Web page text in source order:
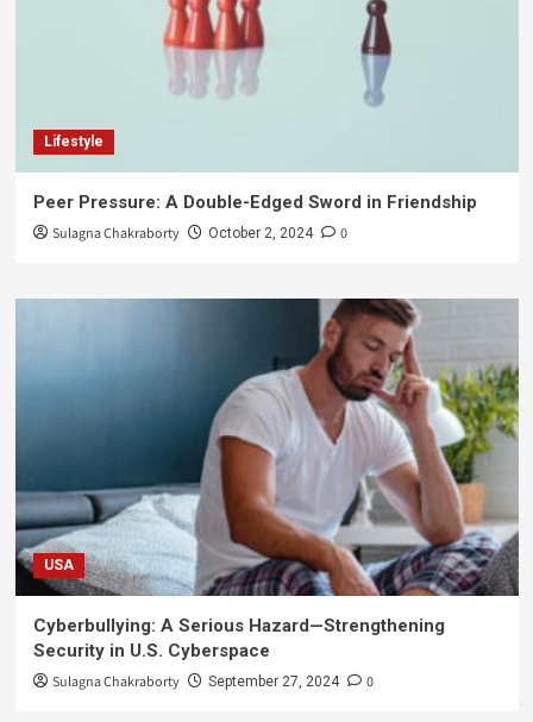
Lifestyle
Peer Pressure: A Double-Edged Sword in Friendship
Sulagna Chakraborty October 2, 2024 0
USA
Cyberbullying: A Serious Hazard—Strengthening
Security in U.S. Cyberspace
Sulagna Chakraborty September 27, 2024 0